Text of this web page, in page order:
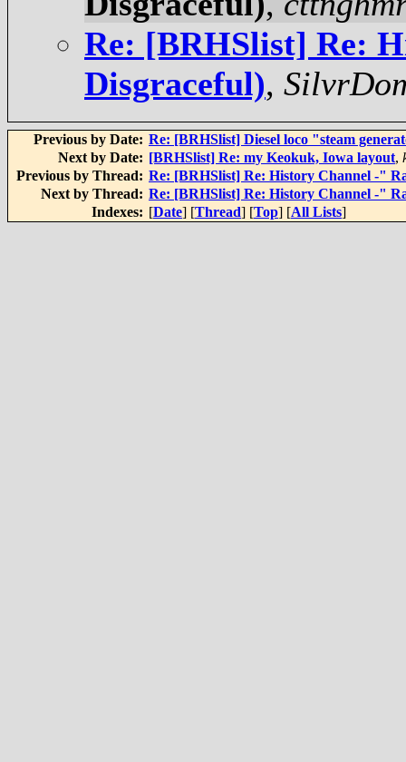
Re: [BRHSlist] Re:
Disgraceful),
Previous by Date: Re: [BRHSlist] Diesel loco "steam
Next by Date: [BRHSlist] Re: my Keokuk, Iowa layout,
Previous by Thread: Re: [BRHSlist] Re: History Channel -"
Next by Thread: Re: [BRHSlist] Re: History Channel -"
Indexes: [Date] [Thread] [Top] [All Lists]